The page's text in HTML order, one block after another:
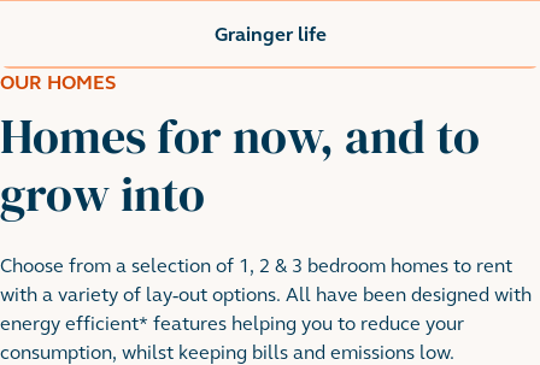
Grainger life
OUR HOMES
Homes for now, and to
grow into
Choose from a selection of 1, 2 & 3 bedroom homes to rent
with a variety of lay-out options. All have been designed with
energy efficient* features helping you to reduce your
consumption, whilst keeping bills and emissions low.